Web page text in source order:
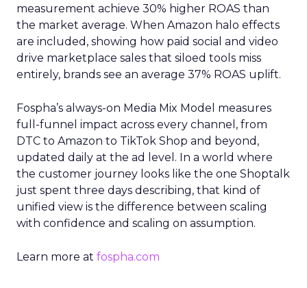
measurement achieve 30% higher ROAS than
the market average. When Amazon halo effects
are included, showing how paid social and video
drive marketplace sales that siloed tools miss
entirely, brands see an average 37% ROAS uplift.
Fospha’s always-on Media Mix Model measures
full-funnel impact across every channel, from
DTC to Amazon to TikTok Shop and beyond,
updated daily at the ad level. In a world where
the customer journey looks like the one Shoptalk
just spent three days describing, that kind of
unified view is the difference between scaling
with confidence and scaling on assumption.
Learn more at fospha.com